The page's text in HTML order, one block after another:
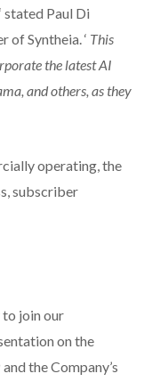
‘ stated Paul Di
Syntheia. ‘ This
the latest AI
and others, as they
operating, the
subscriber
join our
on the
the Company’s